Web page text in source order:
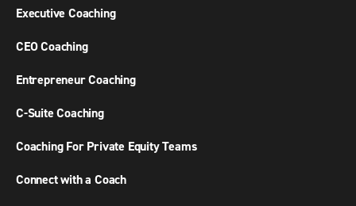
Executive Coaching
CEO Coaching
Entrepreneur Coaching
C-Suite Coaching
Coaching For Private Equity Teams
Connect with a Coach